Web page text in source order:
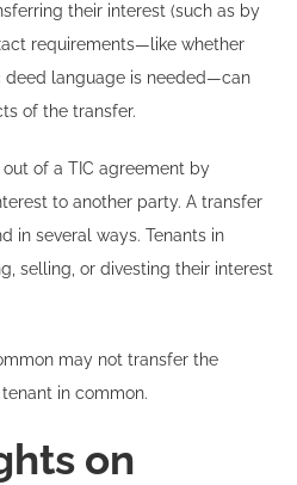
their interest (such as by
requirements—like whether
deed language is needed—can
of the transfer.
of a TIC agreement by
to another party. A transfer
in several ways. Tenants in
selling, or divesting their interest
may not transfer the
in common.
on